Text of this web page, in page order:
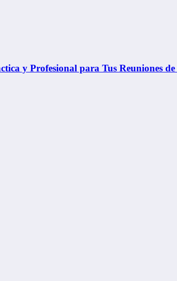
y Profesional para Tus Reuniones de